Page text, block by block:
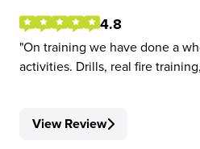
4.8
On training we have done a
activities. Drills, real fire
View Review